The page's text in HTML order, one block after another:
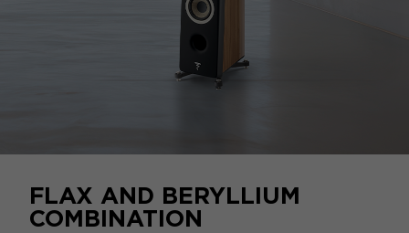
FLAX AND BERYLLIUM
COMBINATION